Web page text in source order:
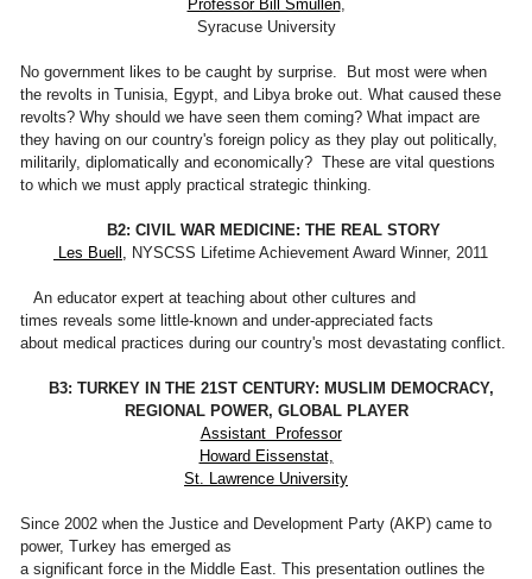
Professor Bill Smullen,
Syracuse University
No government likes to be caught by surprise. But most were when
the revolts in Tunisia, Egypt, and Libya broke out. What caused these
revolts? Why should we have seen them coming? What impact are
they having on our country's foreign policy as they play out politically,
militarily, diplomatically and economically? These are vital questions
to which we must apply practical strategic thinking.
B2: CIVIL WAR MEDICINE: THE REAL STORY
Les Buell,
NYSCSS Lifetime Achievement Award Winner, 2011
An educator expert at teaching about other cultures and
times reveals some little-known and under-appreciated facts
about medical practices during our country's most devastating conflict.
B3: TURKEY IN THE 21ST CENTURY: MUSLIM DEMOCRACY,
REGIONAL POWER, GLOBAL PLAYER
Assistant Professor
Howard Eissenstat,
St. Lawrence University
Since 2002 when the Justice and Development Party (AKP) came to
power, Turkey has emerged as
a significant force in the Middle East. This presentation outlines the